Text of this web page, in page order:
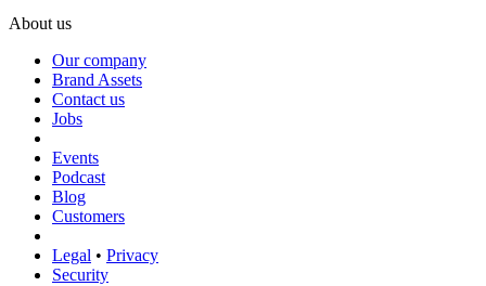
About us
Our company
Brand Assets
Contact us
Jobs
Events
Podcast
Blog
Customers
Legal • Privacy
Security